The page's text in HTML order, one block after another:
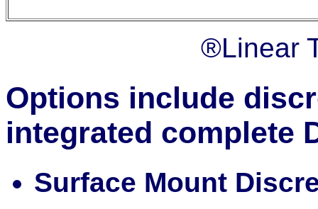
®Linear
Options include
integrated complete
Surface Mount